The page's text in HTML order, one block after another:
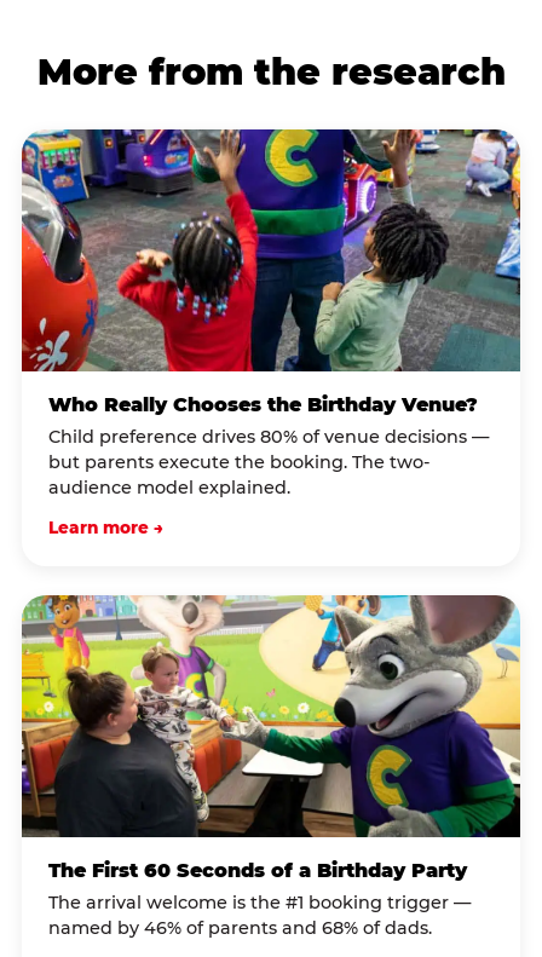
More from the research
Who Really Chooses the Birthday Venue?
Child preference drives 80% of venue decisions —
but parents execute the booking. The two-
audience model explained.
Learn more →
The First 60 Seconds of a Birthday Party
The arrival welcome is the #1 booking trigger —
named by 46% of parents and 68% of dads.